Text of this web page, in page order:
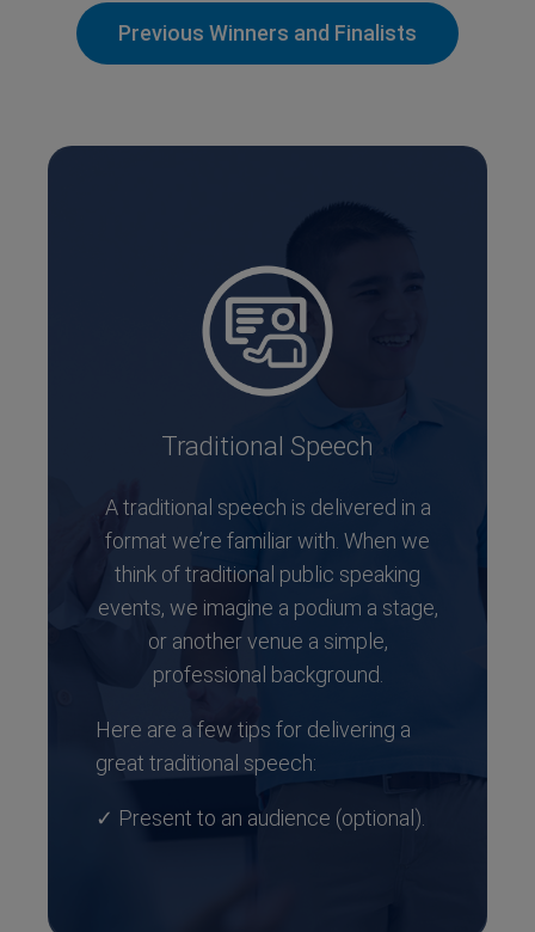
Previous Winners and Finalists
Traditional Speech
A traditional speech is delivered in a
format we’re familiar with. When we
think of traditional public speaking
events, we imagine a podium a stage,
or another venue a simple,
professional background.
Here are a few tips for delivering a
great traditional speech:
✓ Present to an audience (optional).